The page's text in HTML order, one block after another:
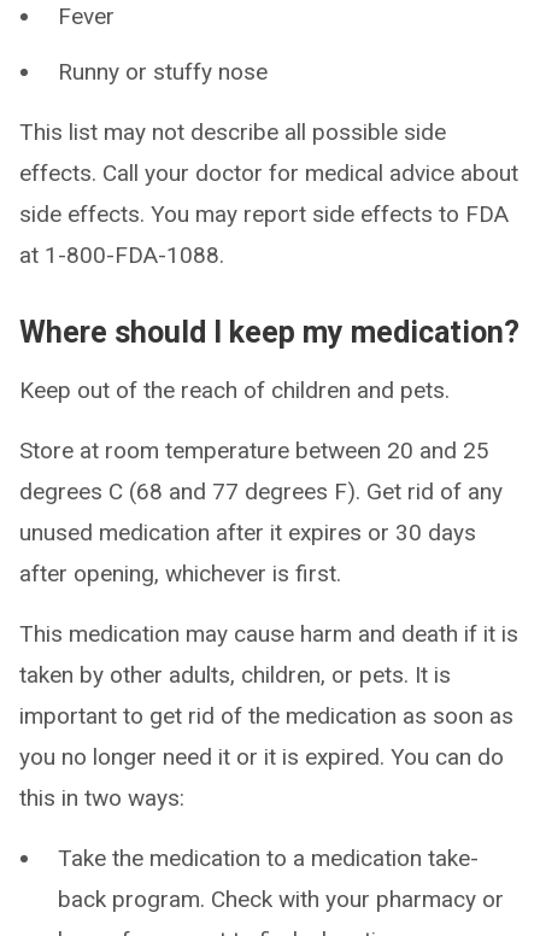
Fever
Runny or stuffy nose
This list may not describe all possible side
effects. Call your doctor for medical advice about
side effects. You may report side effects to FDA
at 1-800-FDA-1088.
Where should I keep my medication?
Keep out of the reach of children and pets.
Store at room temperature between 20 and 25
degrees C (68 and 77 degrees F). Get rid of any
unused medication after it expires or 30 days
after opening, whichever is first.
This medication may cause harm and death if it is
taken by other adults, children, or pets. It is
important to get rid of the medication as soon as
you no longer need it or it is expired. You can do
this in two ways:
Take the medication to a medication take-
back program. Check with your pharmacy or